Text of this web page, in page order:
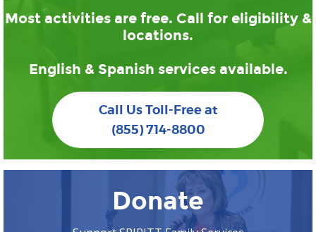
Most activities are free. Call for eligibility &
locations.
English & Spanish services available.
Call Us Toll-Free at
(855) 714-8800
Donate